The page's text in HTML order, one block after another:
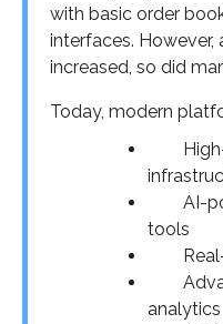
with basic order
interfaces.
increased, so did
Today, modern
AI-
tools
analytics